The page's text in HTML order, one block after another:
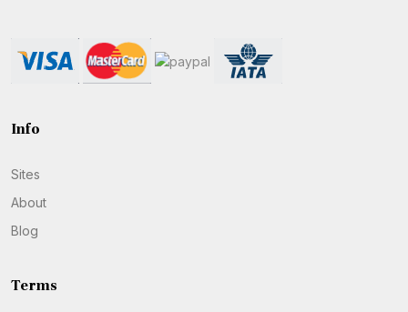
Info
Sites
About
Blog
Terms